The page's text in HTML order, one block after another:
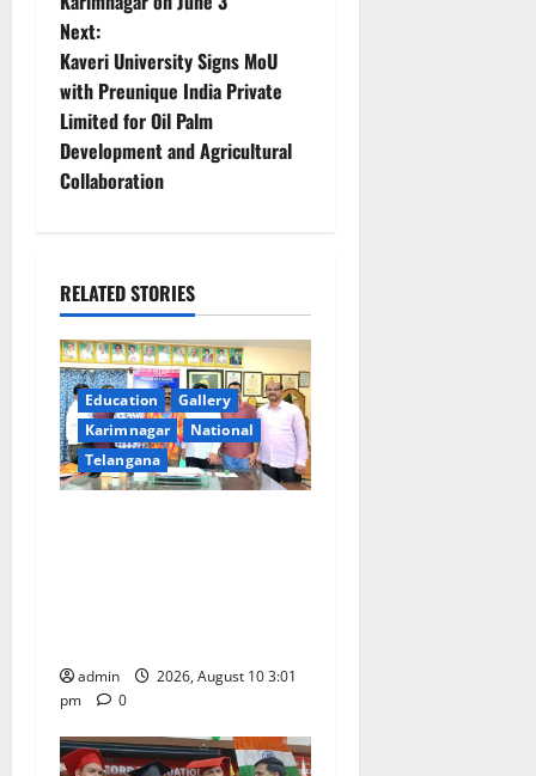
s
t
n
a
i
g
a
t
i
Next:
Kaveri University Signs MoU
with Preunique India Private
Limited for Oil Palm
Development and Agricultural
Collaboration
RELATED STORIES
Education
Gallery
Karimnagar
National
Telangana
admin
2026, August 10 3:01
pm
0